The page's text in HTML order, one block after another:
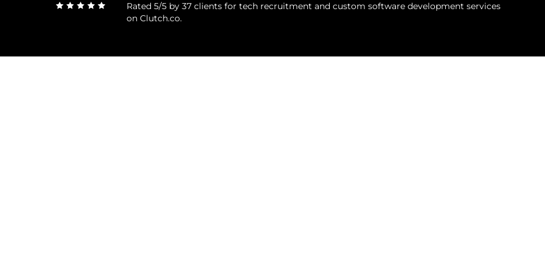
Rated 5/5 by 37 clients for tech recruitment and custom software development services
on Clutch.co.